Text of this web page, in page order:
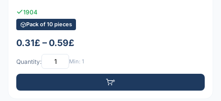
1904
Pack of 10 pieces
0.31£ – 0.59£
Quantity: Min: 1